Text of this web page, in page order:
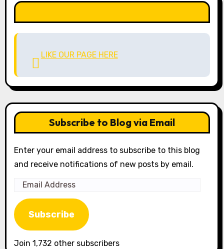
LIKE OUR PAGE HERE
Subscribe to Blog via Email
Enter your email address to subscribe to this blog
and receive notifications of new posts by email.
Email
Address
Subscribe
Join 1,732 other subscribers